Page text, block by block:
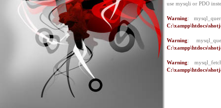
use mysqli or PDO
Warning:
Warning:
Warning: